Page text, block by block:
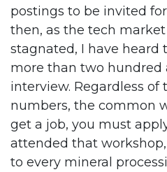
postings to be invited
then, as the tech
stagnated, I have heard
more than two hundred
interview. Regardless of
numbers, the common
get a job, you must
attended that
to every mineral